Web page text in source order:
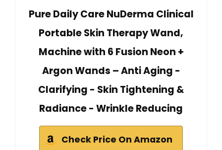
Pure Daily Care NuDerma Clinical
Portable Skin Therapy Wand,
Machine with 6 Fusion Neon +
Argon Wands – Anti Aging -
Clarifying - Skin Tightening &
Radiance - Wrinkle Reducing
Check Price On Amazon